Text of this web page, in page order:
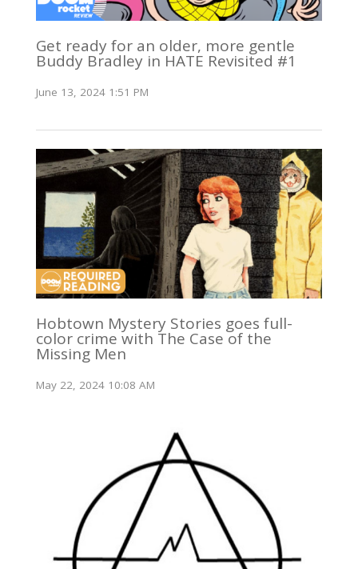
Get ready for an older, more gentle
Buddy Bradley in HATE Revisited #1
June 13, 2024 1:51 PM
Hobtown Mystery Stories goes full-
color crime with The Case of the
Missing Men
May 22, 2024 10:08 AM